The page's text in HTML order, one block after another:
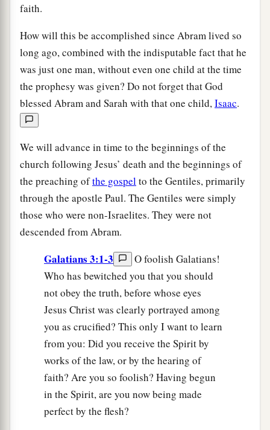
faith.
How will this be accomplished since Abram lived so
long ago, combined with the indisputable fact that he
was just one man, without even one child at the time
the prophesy was given? Do not forget that God
blessed Abram and Sarah with that one child,Isaac.
We will advance in time to the beginnings of the
church following Jesus’ death and the beginnings of
the preaching ofthe gospelto the Gentiles, primarily
through the apostle Paul. The Gentiles were simply
those who were non-Israelites. They were not
descended from Abram.
Galatians 3:1-3
O foolish Galatians!
Who has bewitched you that you should
not obey the truth, before whose eyes
Jesus Christ was clearly portrayed among
you as crucified? This only I want to learn
from you: Did you receive the Spirit by
works of the law, or by the hearing of
faith? Are you so foolish? Having begun
in the Spirit, are you now being made
perfect by the flesh?